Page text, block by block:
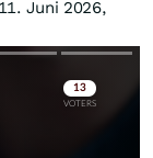
Juni 2026,
Skip